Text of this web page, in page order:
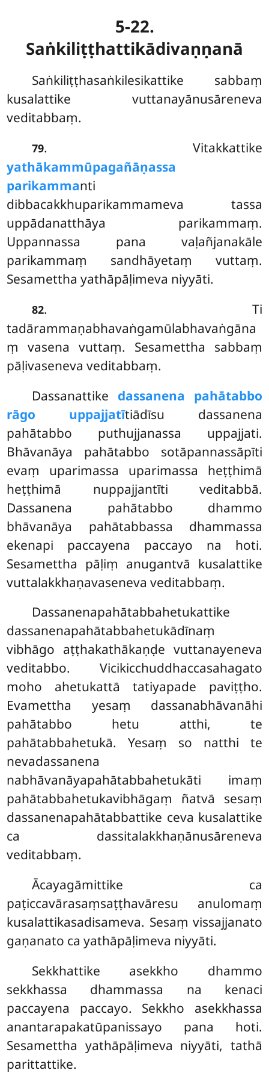
5-22.
Saṅkiliṭṭhattikādivaṇṇanā
Saṅkiliṭṭhasaṅkilesikattike sabbaṃ
kusalattike vuttanayānusāreneva
veditabbaṃ.
79. Vitakkattike
yathākammūpagañāṇassa
parikammanti
dibbacakkhuparikammameva tassa
uppādanatthāya parikammaṃ.
Uppannassa pana vaḷañjanakāle
parikammaṃ sandhāyetaṃ vuttaṃ.
Sesamettha yathāpāḷimeva niyyāti.
82.
Ti
tadārammaṇabhavaṅgamūlabhavaṅgāna
ṃ vasena vuttaṃ. Sesamettha sabbaṃ
pāḷivaseneva veditabbaṃ.
Dassanattike dassanena pahātabbo
rāgo uppajjatītiādīsu dassanena
pahātabbo puthujjanassa uppajjati.
Bhāvanāya pahātabbo sotāpannassāpīti
evaṃ uparimassa uparimassa heṭṭhimā
heṭṭhimā nuppajjantīti veditabbā.
Dassanena pahātabbo dhammo
bhāvanāya pahātabbassa dhammassa
ekenapi paccayena paccayo na hoti.
Sesamettha pāḷiṃ anugantvā kusalattike
vuttalakkhaṇavaseneva veditabbaṃ.
Dassanenapahātabbahetukattike
dassanenapahātabbahetukādīnaṃ
vibhāgo aṭṭhakathākaṇḍe vuttanayeneva
veditabbo. Vicikicchuddhaccasahagato
moho ahetukattā tatiyapade paviṭṭho.
Evamettha yesaṃ dassanabhāvanāhi
pahātabbo hetu atthi, te
pahātabbahetukā. Yesaṃ so natthi te
nevadassanena
nabhāvanāyapahātabbahetukāti imaṃ
pahātabbahetukavibhāgaṃ ñatvā sesaṃ
dassanenapahātabbattike ceva kusalattike
ca dassitalakkhaṇānusāreneva
veditabbaṃ.
Ācayagāmittike ca
paṭiccavārasaṃsaṭṭhavāresu anulomaṃ
kusalattikasadisameva. Sesaṃ vissajjanato
gaṇanato ca yathāpāḷimeva niyyāti.
Sekkhattike asekkho dhammo
sekkhassa dhammassa na kenaci
paccayena paccayo. Sekkho asekkhassa
anantarapakatūpanissayo pana hoti.
Sesamettha yathāpāḷimeva niyyāti, tathā
parittattike.